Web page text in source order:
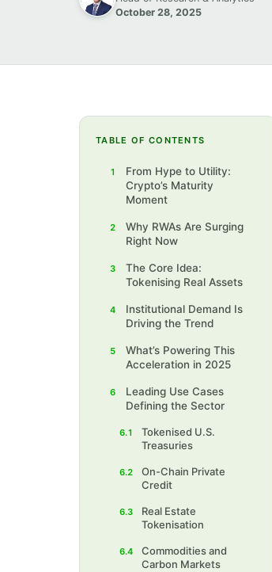
October 28, 2025
TABLE OF CONTENTS
1
From Hype to Utility:
Crypto’s Maturity
Moment
2
Why RWAs Are Surging
Right Now
3
The Core Idea:
Tokenising Real Assets
4
Institutional Demand Is
Driving the Trend
5
What’s Powering This
Acceleration in 2025
6
Leading Use Cases
Defining the Sector
6.1
Tokenised U.S.
Treasuries
6.2
On-Chain Private
Credit
6.3
Real Estate
Tokenisation
6.4
Commodities and
Carbon Markets